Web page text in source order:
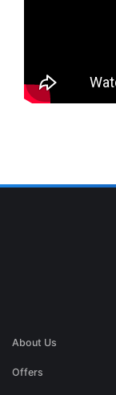
About Us
Offers